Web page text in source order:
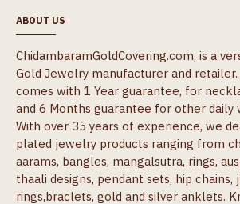
ABOUT US
ChidambaramGoldCovering.com, is a
Gold Jewelry manufacturer and
comes with 1 Year guarantee, for
and 6 Months guarantee for other daily
With over 35 years of experience, we
plated jewelry products ranging from
aarams, bangles, mangalsutra, rings,
thaali designs, pendant sets, hip chains,
rings,braclets, gold and silver anklets.